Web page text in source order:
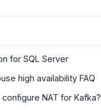
for SQL Server
high availability FAQ
NAT for Kafka?